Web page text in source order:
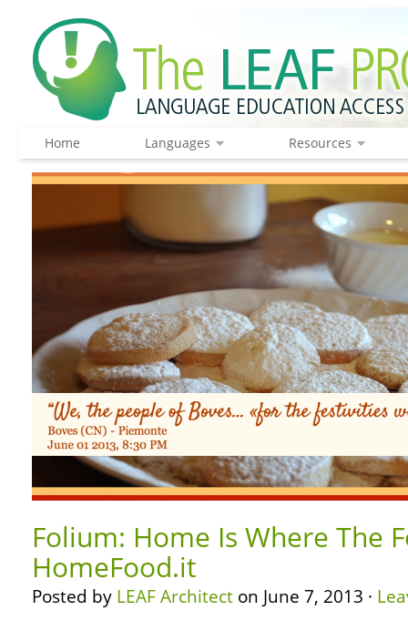
Home Languages Resources
Folium: Home Is Where The
HomeFood.it
Posted by LEAF Architect on June 7, 2013 ·